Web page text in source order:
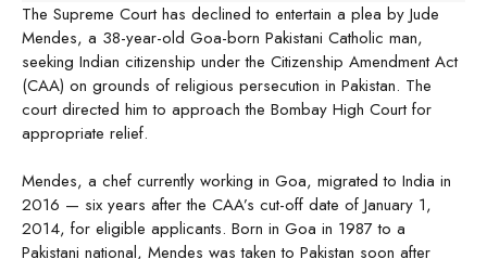
The Supreme Court has declined to entertain a plea by Jude
Mendes, a 38-year-old Goa-born Pakistani Catholic man,
seeking Indian citizenship under the Citizenship Amendment Act
(CAA) on grounds of religious persecution in Pakistan. The
court directed him to approach the Bombay High Court for
appropriate relief.
Mendes, a chef currently working in Goa, migrated to India in
2016 — six years after the CAA’s cut-off date of January 1,
2014, for eligible applicants. Born in Goa in 1987 to a
Pakistani national, Mendes was taken to Pakistan soon after